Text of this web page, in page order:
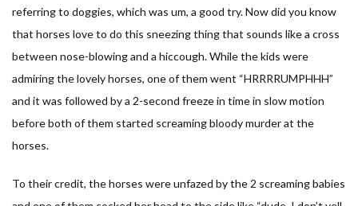
referring to doggies, which was um, a good try. Now did you know
that horses love to do this sneezing thing that sounds like a cross
between nose-blowing and a hiccough. While the kids were
admiring the lovely horses, one of them went “HRRRRUMPHHH”
and it was followed by a 2-second freeze in time in slow motion
before both of them started screaming bloody murder at the
horses.
To their credit, the horses were unfazed by the 2 screaming babies